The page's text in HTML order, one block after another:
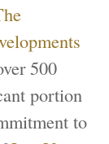
500
portion
to